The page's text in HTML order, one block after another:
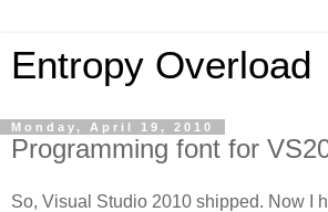
Entropy Overload
Monday, April 19, 2010
Programming font for
So, Visual Studio 2010 shipped. Now I